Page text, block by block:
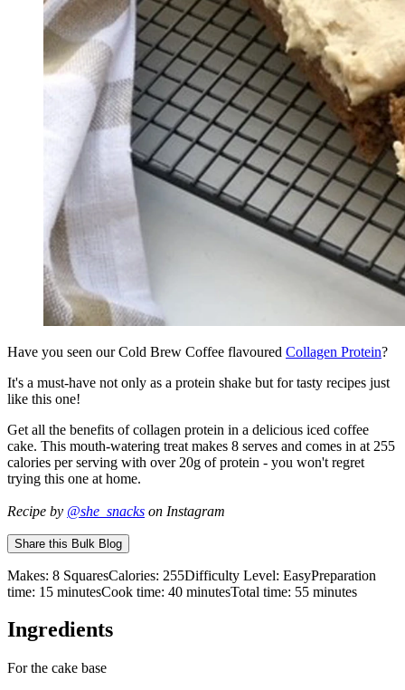
Have you seen our Cold Brew Coffee flavoured Collagen Protein?
It's a must-have not only as a protein shake but for tasty recipes just
like this one!
Get all the benefits of collagen protein in a delicious iced coffee
cake. This mouth-watering treat makes 8 serves and comes in at 255
calories per serving with over 20g of protein - you won't regret
trying this one at home.
Recipe by @she_snacks on Instagram
Share this Bulk Blog
Makes: 8 SquaresCalories: 255Difficulty Level: EasyPreparation
time: 15 minutesCook time: 40 minutesTotal time: 55 minutes
Ingredients
For the cake base